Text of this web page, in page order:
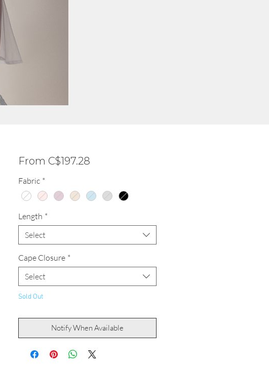
From C$197.28Sale
Fabric *
Length *
Select
Cape Closure *
Select
Sold Out
Notify When Available